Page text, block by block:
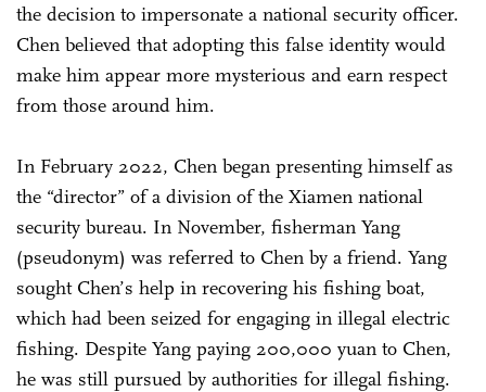
the decision to impersonate a national security officer.
Chen believed that adopting this false identity would
make him appear more mysterious and earn respect
from those around him.
In February 2022, Chen began presenting himself as
the “director” of a division of the Xiamen national
security bureau. In November, fisherman Yang
(pseudonym) was referred to Chen by a friend. Yang
sought Chen’s help in recovering his fishing boat,
which had been seized for engaging in illegal electric
fishing. Despite Yang paying 200,000 yuan to Chen,
he was still pursued by authorities for illegal fishing.